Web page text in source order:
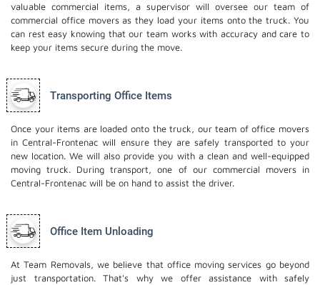
valuable commercial items, a supervisor will oversee our team of
commercial office movers as they load your items onto the truck. You
can rest easy knowing that our team works with accuracy and care to
keep your items secure during the move.
Transporting Office Items
Once your items are loaded onto the truck, our team of office movers
in Central-Frontenac will ensure they are safely transported to your
new location. We will also provide you with a clean and well-equipped
moving truck. During transport, one of our commercial movers in
Central-Frontenac will be on hand to assist the driver.
Office Item Unloading
At Team Removals, we believe that office moving services go beyond
just transportation. That's why we offer assistance with safely